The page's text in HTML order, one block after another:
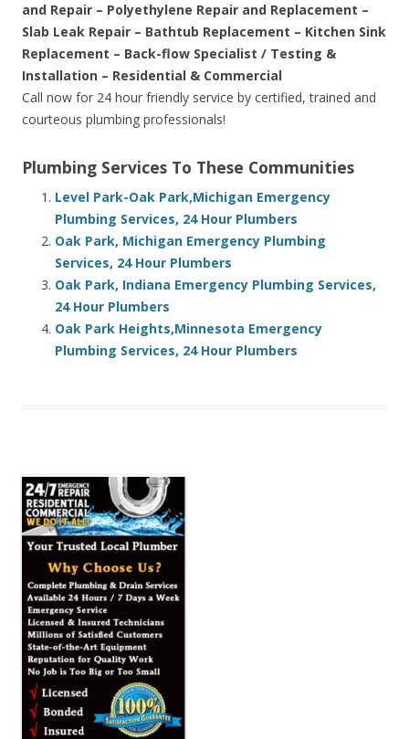
and Repair – Polyethylene Repair and Replacement –
Slab Leak Repair – Bathtub Replacement – Kitchen Sink
Replacement – Back-flow Specialist / Testing &
Installation – Residential & Commercial
Call now for 24 hour friendly service by certified, trained and
courteous plumbing professionals!
Plumbing Services To These Communities
Level Park-Oak Park,Michigan Emergency
Plumbing Services, 24 Hour Plumbers
Oak Park, Michigan Emergency Plumbing
Services, 24 Hour Plumbers
Oak Park, Indiana Emergency Plumbing Services,
24 Hour Plumbers
Oak Park Heights,Minnesota Emergency
Plumbing Services, 24 Hour Plumbers